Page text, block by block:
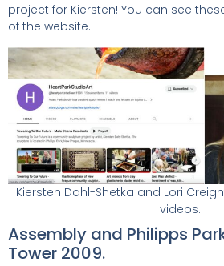
project for Kiersten! You can see
of the website.
Kiersten Dahl-Shetka and Lori
videos.
Assembly and Philipps
Tower 2009.